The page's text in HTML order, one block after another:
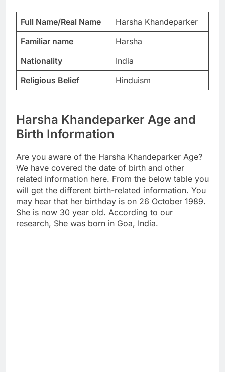
Full Name/Real Name
Harsha Khandeparker
Familiar name
Harsha
Nationality
India
Religious Belief
Hinduism
Harsha Khandeparker Age and
Birth Information
Are you aware of the Harsha Khandeparker Age?
We have covered the date of birth and other
related information here. From the below table you
will get the different birth-related information. You
may hear that her birthday is on 26 October 1989.
She is now 30 year old. According to our
research, She was born in Goa, India.